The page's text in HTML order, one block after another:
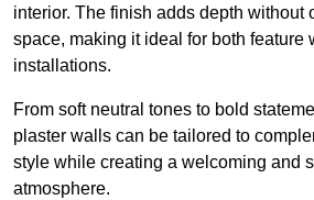
interior. The finish adds depth without
space, making it ideal for both feature
installations.
From soft neutral tones to bold
plaster walls can be tailored to
style while creating a welcoming and
atmosphere.